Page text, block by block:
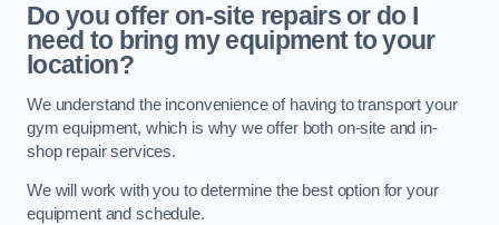
Do you offer on-site repairs or do I
need to bring my equipment to your
location?
We understand the inconvenience of having to transport your
gym equipment, which is why we offer both on-site and in-
shop repair services.
We will work with you to determine the best option for your
equipment and schedule.